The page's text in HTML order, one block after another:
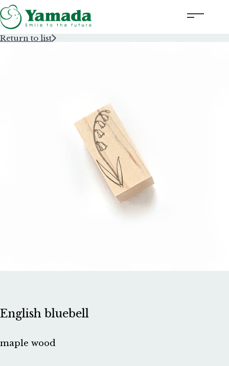
Corporate Profile
Return to list
English bluebell
maple wood